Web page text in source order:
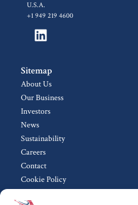
U.S.A.
+1 949 219 4600
Sitemap
About Us
Our Business
Investors
News
Sustainability
Careers
Contact
Cookie Policy